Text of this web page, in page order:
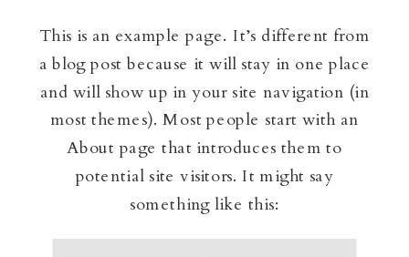
This is an example page. It’s different from
a blog post because it will stay in one place
and will show up in your site navigation (in
most themes). Most people start with an
About page that introduces them to
potential site visitors. It might say
something like this: